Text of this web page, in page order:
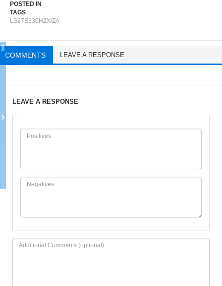
POSTED IN
TAGS
LS27E330HZX/ZA
COMMENTS LEAVE A RESPONSE
LEAVE A RESPONSE